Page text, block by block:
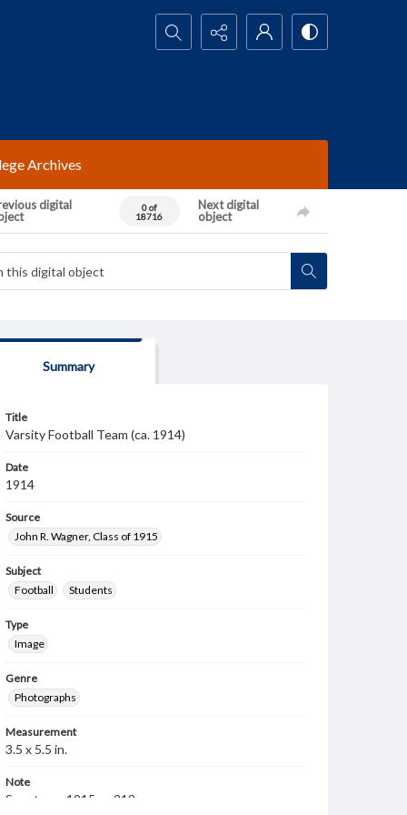
Search...
Archives
digital
0 of
18716
Next digital
object
Summary
Title
Varsity Football Team (ca. 1914)
Date
1914
Source
John R. Wagner, Class of 1915
Subject
Football
Students
Type
Image
Genre
Photographs
Measurement
3.5 x 5.5 in.
Note
Spectrum, 1915, p. 212